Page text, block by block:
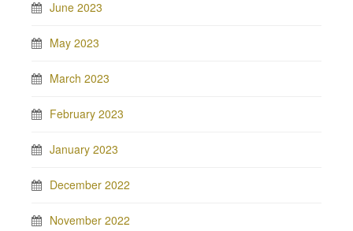
June 2023
May 2023
March 2023
February 2023
January 2023
December 2022
November 2022